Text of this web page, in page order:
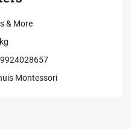
& More
Montessori